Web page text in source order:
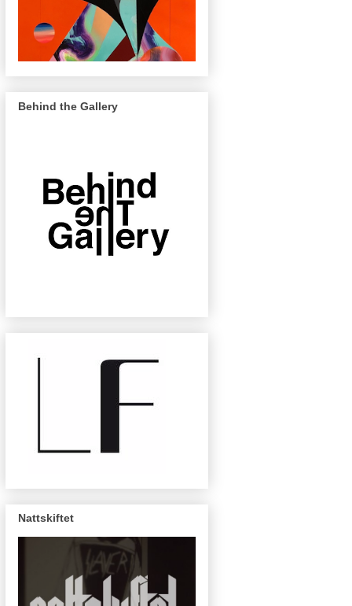
Behind the Gallery
Nattskiftet